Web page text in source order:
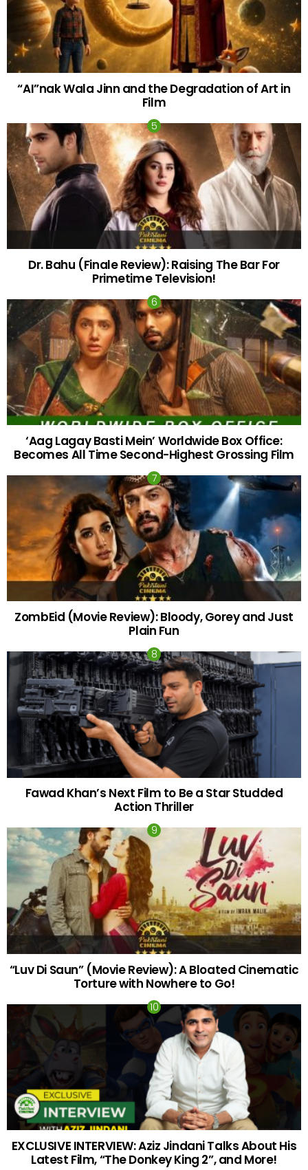
“AI”nak Wala Jinn and the Degradation of Art in
Film
Dr. Bahu (Finale Review): Raising The Bar For
Primetime Television!
‘Aag Lagay Basti Mein’ Worldwide Box Office:
Becomes All Time Second-Highest Grossing Film
ZombEid (Movie Review): Bloody, Gorey and Just
Plain Fun
Fawad Khan’s Next Film to Be a Star Studded
Action Thriller
“Luv Di Saun” (Movie Review): A Bloated Cinematic
Torture with Nowhere to Go!
EXCLUSIVE INTERVIEW: Aziz Jindani Talks About His
Latest Film, “The Donkey King 2”, and More!